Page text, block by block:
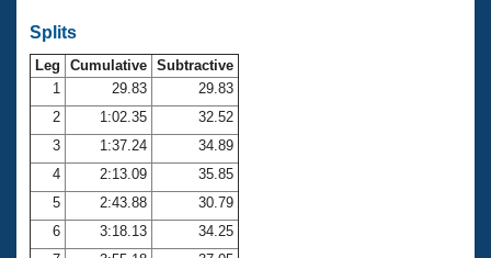
Open Water Central
Club Central
Coach Central
Volunteer Central
Splits
Leg Cumulative Subtractive
1
29.83
29.83
2
1:02.35
32.52
3
1:37.24
34.89
4
2:13.09
35.85
5
2:43.88
30.79
6
3:18.13
34.25